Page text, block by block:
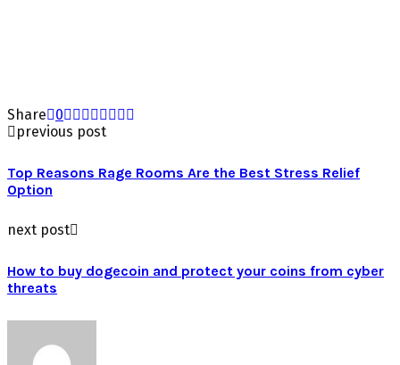
Share
0
previous post
Top Reasons Rage Rooms Are the Best Stress Relief
Option
next post
How to buy dogecoin and protect your coins from cyber
threats